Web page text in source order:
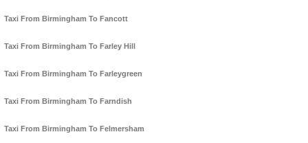
Taxi From Birmingham To Fancott
Taxi From Birmingham To Farley Hill
Taxi From Birmingham To Farleygreen
Taxi From Birmingham To Farndish
Taxi From Birmingham To Felmersham